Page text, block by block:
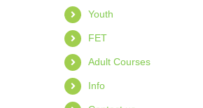
Youth
FET
Adult Courses
Info